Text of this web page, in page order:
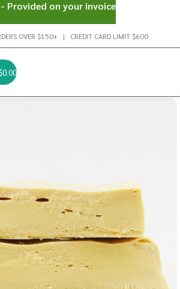
OVER $150+ | CREDIT CARD LIMIT $600
0.00
Provided on your invoice